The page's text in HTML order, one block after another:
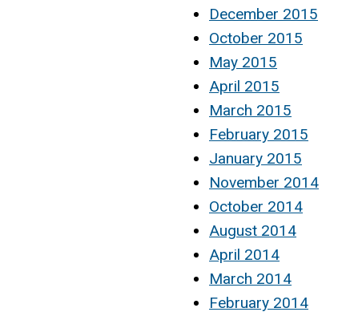
December 2015
October 2015
May 2015
April 2015
March 2015
February 2015
January 2015
November 2014
October 2014
August 2014
April 2014
March 2014
February 2014